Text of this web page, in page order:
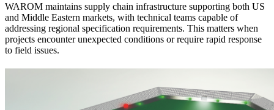
WAROM maintains supply chain infrastructure supporting both US
and Middle Eastern markets, with technical teams capable of
addressing regional specification requirements. This matters when
projects encounter unexpected conditions or require rapid response
to field issues.